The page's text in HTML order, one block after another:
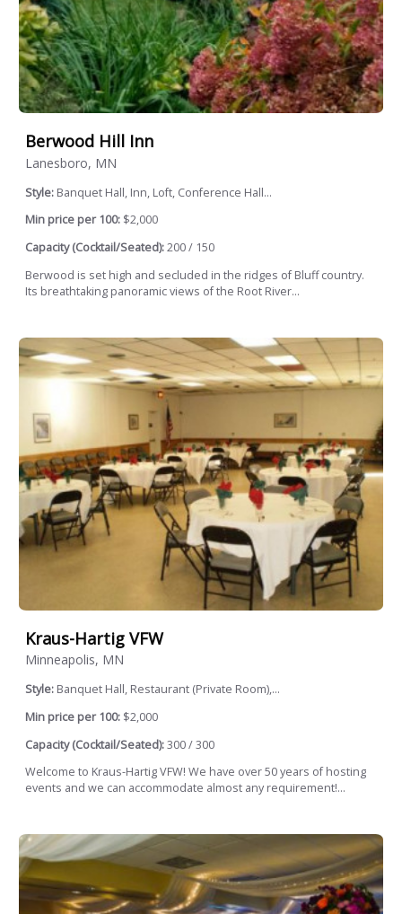
Berwood Hill Inn
Lanesboro, MN
Style: Banquet Hall, Inn, Loft, Conference Hall...
Min price per 100: $2,000
Capacity (Cocktail/Seated):200 / 150
Berwood is set high and secluded in the ridges of Bluff country.
Its breathtaking panoramic views of the Root River...
Kraus-Hartig VFW
Minneapolis, MN
Style: Banquet Hall, Restaurant (Private Room),...
Min price per 100: $2,000
Capacity (Cocktail/Seated):300 / 300
Welcome to Kraus-Hartig VFW! We have over 50 years of hosting
events and we can accommodate almost any requirement!...